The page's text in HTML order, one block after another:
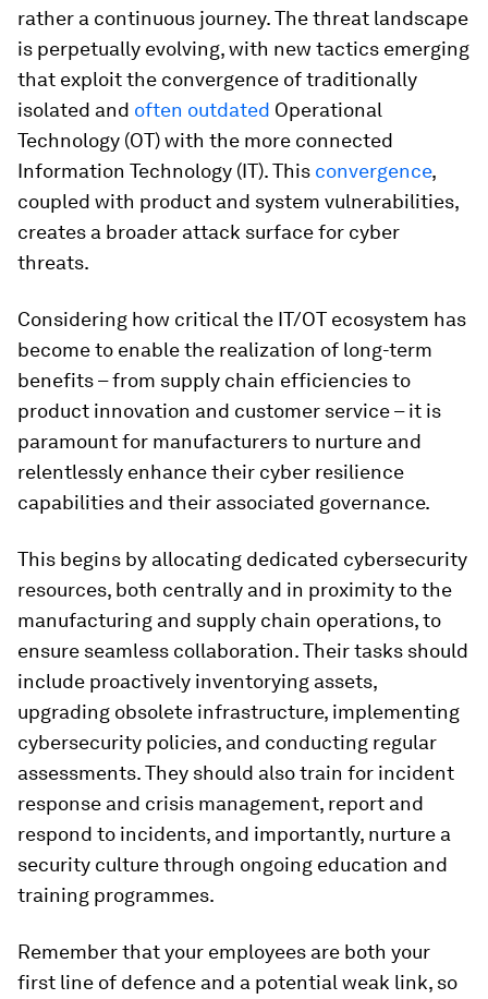
rather a continuous journey. The threat landscape
is perpetually evolving, with new tactics emerging
that exploit the convergence of traditionally
isolated and often outdated Operational
Technology (OT) with the more connected
Information Technology (IT). This convergence,
coupled with product and system vulnerabilities,
creates a broader attack surface for cyber
threats.
Considering how critical the IT/OT ecosystem has
become to enable the realization of long-term
benefits – from supply chain efficiencies to
product innovation and customer service – it is
paramount for manufacturers to nurture and
relentlessly enhance their cyber resilience
capabilities and their associated governance.
This begins by allocating dedicated cybersecurity
resources, both centrally and in proximity to the
manufacturing and supply chain operations, to
ensure seamless collaboration. Their tasks should
include proactively inventorying assets,
upgrading obsolete infrastructure, implementing
cybersecurity policies, and conducting regular
assessments. They should also train for incident
response and crisis management, report and
respond to incidents, and importantly, nurture a
security culture through ongoing education and
training programmes.
Remember that your employees are both your
first line of defence and a potential weak link, so